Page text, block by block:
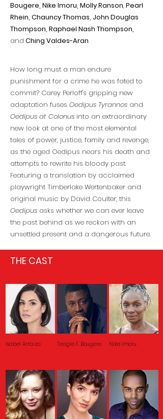
Bougere, Nike Imoru, Molly Ranson, Pearl
Rhein, Chauncy Thomas, John Douglas
Thompson, Raphael Nash Thompson,
and Ching Valdes-Aran
How long must a man endure
punishment for a crime he was fated to
commit? Carey Perloff's gripping new
adaptation fuses Oedipus Tyrannos and
Oedipus at Colonus into an extraordinary
new look at one of the most elemental
tales of power, justice, family and revenge,
as the aged Oedipus nears his death and
attempts to rewrite his bloody past.
Featuring a translation by acclaimed
playwright Timberlake Wertenbaker and
original music by David Coulter, this
Oedipus asks whether we can ever leave
the past behind as we reckon with an
unsettled present and a dangerous future.
THE CAST
Isabel Arraiza Teagle F. Bougere Nike Imoru